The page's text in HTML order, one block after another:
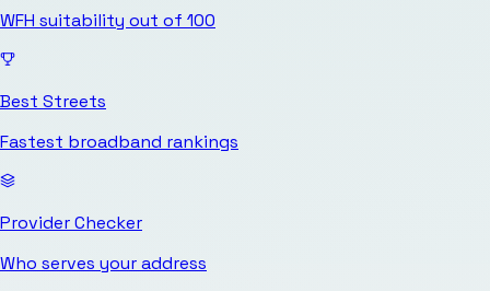
WFH suitability out of 100
Best Streets
Fastest broadband rankings
Provider Checker
Who serves your address